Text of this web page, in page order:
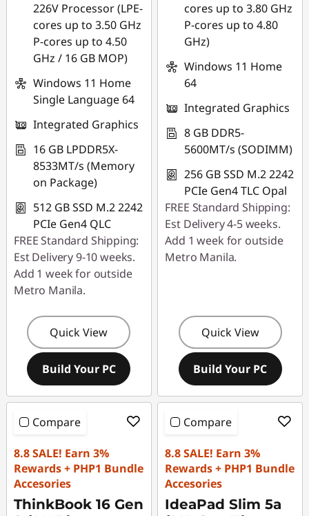
226V Processor (LPE-
cores up to 3.50 GHz
P-cores up to 4.50
GHz / 16 GB MOP)
Windows 11 Home
Single Language 64
Integrated Graphics
16 GB LPDDR5X-
8533MT/s (Memory
on Package)
512 GB SSD M.2 2242
PCIe Gen4 QLC
FREE Standard Shipping:
Est Delivery 9-10 weeks.
Add 1 week for outside
Metro Manila.
Quick View
Build Your PC
cores up to 3.80 GHz
P-cores up to 4.80
GHz)
Windows 11 Home
64
Integrated Graphics
8 GB DDR5-
5600MT/s (SODIMM)
256 GB SSD M.2 2242
PCIe Gen4 TLC Opal
FREE Standard Shipping:
Est Delivery 4-5 weeks.
Add 1 week for outside
Metro Manila.
Quick View
Build Your PC
Compare
8.8 SALE! Earn 3%
Rewards + PHP1 Bundle
Accesories
ThinkBook 16 Gen
Compare
8.8 SALE! Earn 3%
Rewards + PHP1 Bundle
Accesories
IdeaPad Slim 5a